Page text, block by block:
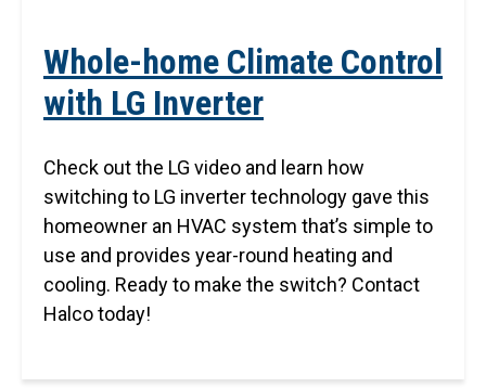
Whole-home Climate Control
with LG Inverter
Check out the LG video and learn how
switching to LG inverter technology gave this
homeowner an HVAC system that’s simple to
use and provides year-round heating and
cooling. Ready to make the switch? Contact
Halco today!